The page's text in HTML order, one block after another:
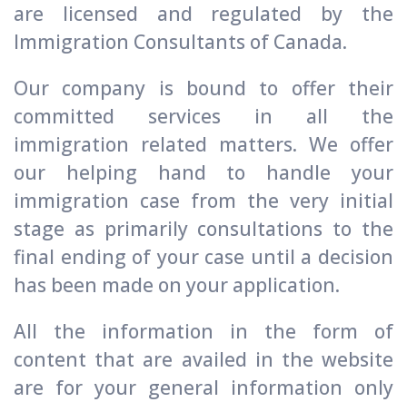
are licensed and regulated by the
Immigration Consultants of Canada.
Our company is bound to offer their
committed services in all the
immigration related matters. We offer
our helping hand to handle your
immigration case from the very initial
stage as primarily consultations to the
final ending of your case until a decision
has been made on your application.
All the information in the form of
content that are availed in the website
are for your general information only